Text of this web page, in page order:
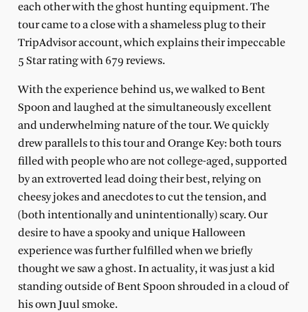
each other with the ghost hunting equipment. The
tour came to a close with a shameless plug to their
TripAdvisor account, which explains their impeccable
5 Star rating with 679 reviews.
With the experience behind us, we walked to Bent
Spoon and laughed at the simultaneously excellent
and underwhelming nature of the tour. We quickly
drew parallels to this tour and Orange Key: both tours
filled with people who are not college-aged, supported
by an extroverted lead doing their best, relying on
cheesy jokes and anecdotes to cut the tension, and
(both intentionally and unintentionally) scary. Our
desire to have a spooky and unique Halloween
experience was further fulfilled when we briefly
thought we saw a ghost. In actuality, it was just a kid
standing outside of Bent Spoon shrouded in a cloud of
his own Juul smoke.